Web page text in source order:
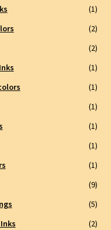
(1)
(2)
(2)
(1)
(1)
(1)
(1)
(1)
(1)
(9)
(5)
(2)